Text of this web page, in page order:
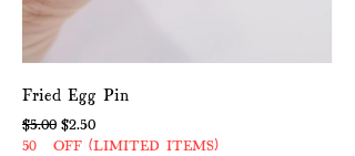
Fried Egg Pin
Regular Price
$5.00 Sale Price
$2.50
50% OFF (LIMITED ITEMS)